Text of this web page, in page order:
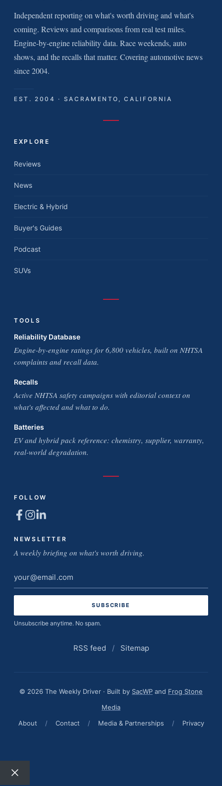
Independent reporting on what's worth driving and what's
coming. Reviews and comparisons from real test miles.
Engine-by-engine reliability data. Race weekends, auto
shows, and the recalls that matter. Covering automotive news
since 2004.
EST. 2004 · SACRAMENTO, CALIFORNIA
EXPLORE
Reviews
News
Electric & Hybrid
Buyer's Guides
Podcast
SUVs
TOOLS
Reliability Database
Engine-by-engine ratings for 6,800 vehicles, built on NHTSA
complaints and recall data.
Recalls
Active NHTSA safety campaigns with editorial context on
what's affected and what to do.
Batteries
EV and hybrid pack reference: chemistry, supplier, warranty,
real-world degradation.
FOLLOW
NEWSLETTER
A weekly briefing on what's worth driving.
Email
address
Unsubscribe anytime. No spam.
RSS feed / Sitemap
© 2026 The Weekly Driver · Built by SacWP and Frog Stone
Media
About
/ Contact / Media & Partnerships / Privacy